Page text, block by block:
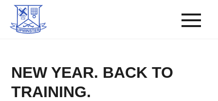
NEW YEAR. BACK TO
TRAINING.